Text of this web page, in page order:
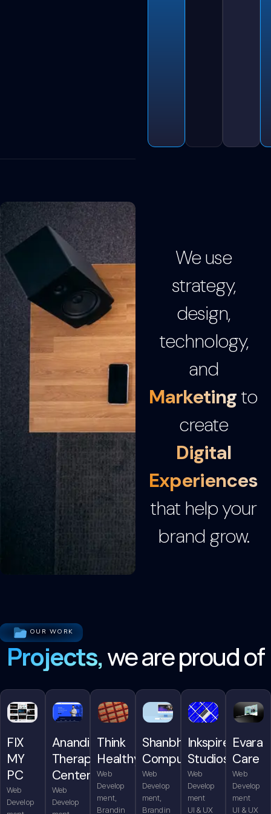
We use
strategy,
design,
technology,
and
Marketingto
create
Digital
Experiences
that help your
brand grow.
OUR WORK
Projects,we are proud of
FIX
MY
PC
Web
Develop
Anandita
Therapy
Center
Web
Develop
Think
Healthy
Web
Develop
ment,
Brandin
Shanbhag
Computers
Web
Develop
ment,
Brandin
Inkspire
Studios
Web
Develop
ment
UI & UX
Evara
Care
Web
Develop
ment
UI & UX